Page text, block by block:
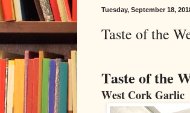
Tuesday, September 18,
Taste of the
Taste of the
West Cork Garlic